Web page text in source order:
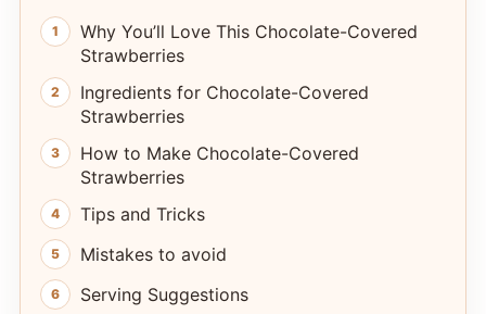
Why You’ll Love This Chocolate-Covered
Strawberries
Ingredients for Chocolate-Covered
Strawberries
How to Make Chocolate-Covered
Strawberries
Tips and Tricks
Mistakes to avoid
Serving Suggestions